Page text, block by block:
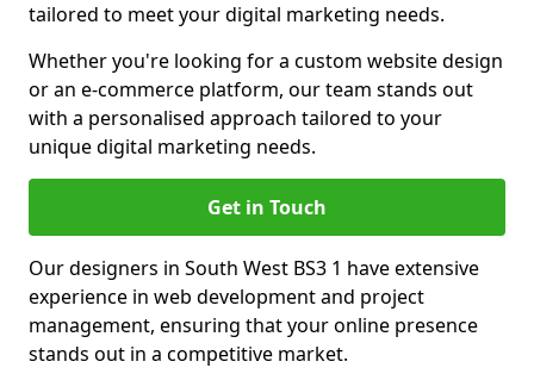
tailored to meet your digital marketing needs.
Whether you're looking for a custom website design
or an e-commerce platform, our team stands out
with a personalised approach tailored to your
unique digital marketing needs.
Get in Touch
Our designers in South West BS3 1 have extensive
experience in web development and project
management, ensuring that your online presence
stands out in a competitive market.